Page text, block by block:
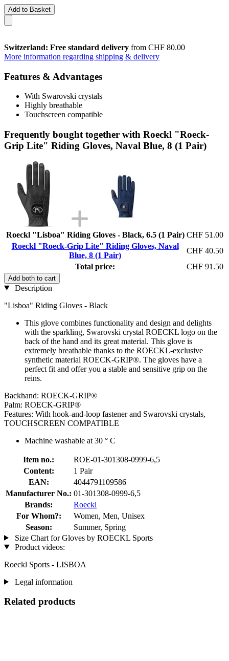
Add to Basket
Switzerland: Free standard delivery from CHF 80.00
More information regarding shipping & delivery
Features & Advantages
With Swarovski crystals
Highly breathable
Touchscreen compatible
Frequently bought together with Roeckl "Roeck-
Grip Lite" Riding Gloves, Naval Blue, 8 (1 Pair)
Roeckl "Lisboa" Riding Gloves - Black, 6.5 (1 Pair) CHF 51.00
Roeckl "Roeck-Grip Lite" Riding Gloves, Naval
Blue, 8 (1 Pair)
CHF 40.50
Total price:
CHF 91.50
Add both to cart
Description
"Lisboa" Riding Gloves - Black
This glove combines functionality and design and delights
with the sparkling, Swarovski crystal ROECKL logo on the
back of the hand and its great material. This glove is
extremely breathable thanks to the ROECKL-exclusive
synthetic material ROECK-GRIP®. The gloves have a
perfect fit and offer you a stable and sensitive grip on the
reins.
Backhand: ROECK-GRIP®
Palm: ROECK-GRIP®
Features: With hook-and-loop fastener and Swarovski crystals,
TOUCHSCREEN COMPATIBLE
Machine washable at 30 ° C
Item no.:
ROE-01-301308-0999-6,5
Content:
1 Pair
EAN:
4044791109586
Manufacturer No.: 01-301308-0999-6,5
Brands:
Roeckl
For Whom?:
Women, Men, Unisex
Season:
Summer, Spring
Size Chart for Gloves by ROECKL Sports
Product videos:
Roeckl Sports - LISBOA
Legal information
Related products